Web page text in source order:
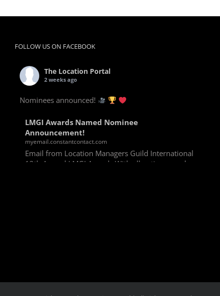
FOLLOW US ON FACEBOOK
The Location Portal
2 weeks ago
Nominees announced!
LMGI Awards Named Nominee
Announcement!
myemail.constantcontact.com
Email from Location Managers Guild International
13th Annual LMGI Awards With all voting rounds